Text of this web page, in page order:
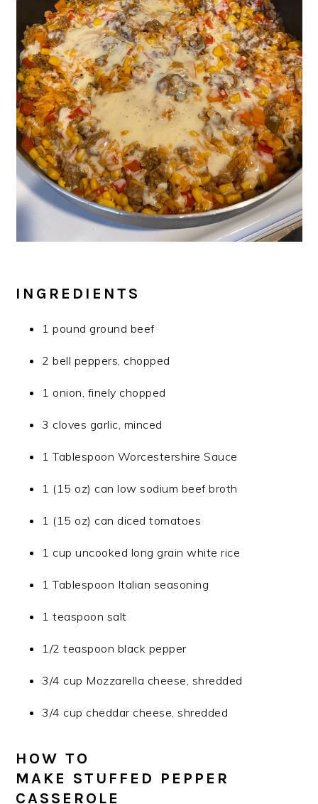
INGREDIENTS
1 pound ground beef
2 bell peppers, chopped
1 onion, finely chopped
3 cloves garlic, minced
1 Tablespoon Worcestershire Sauce
1 (15 oz) can low sodium beef broth
1 (15 oz) can diced tomatoes
1 cup uncooked long grain white rice
1 Tablespoon Italian seasoning
1 teaspoon salt
1/2 teaspoon black pepper
3/4 cup Mozzarella cheese, shredded
3/4 cup cheddar cheese, shredded
HOW TO
MAKE STUFFED PEPPER
CASSEROLE